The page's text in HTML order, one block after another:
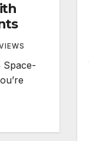
Space-